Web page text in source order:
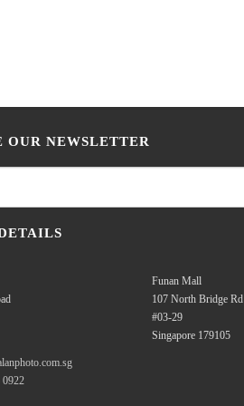
OUR NEWSLETTER
Funan Mall
107 North Bridge Rd
#03-29
Singapore 179105
0922